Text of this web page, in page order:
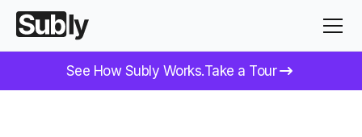
See How Subly Works.Take a Tour